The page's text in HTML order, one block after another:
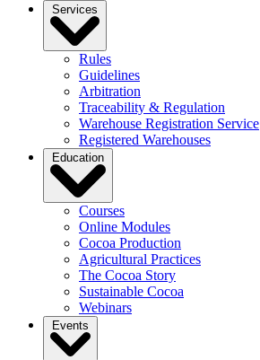
Services
Rules
Guidelines
Arbitration
Traceability & Regulation
Warehouse Registration Service
Registered Warehouses
Education
Courses
Online Modules
Cocoa Production
Agricultural Practices
The Cocoa Story
Sustainable Cocoa
Webinars
Events